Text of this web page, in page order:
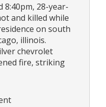
8:40pm, 28-year-
and killed while
on south
illinois.
chevrolet
fire, striking